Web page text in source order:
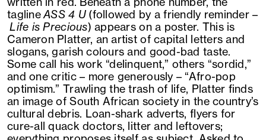
taglineASS 4 U (followed by a friendly reminder –
Life is Precious) appears on a poster. This is
Cameron Platter, an artist of capital letters and
slogans, garish colours and good-bad taste.
Some call his work “delinquent,” others “sordid,”
and one critic – more generously – “Afro-pop
optimism.” Trawling the trash of life, Platter finds
an image of South African society in the country’s
cultural debris. Loan-shark adverts, flyers for
cure-all quack doctors, litter and leftovers;